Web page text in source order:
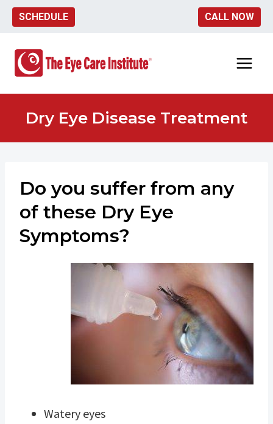
Skip
content
SCHEDULE CALL NOW
Dry Eye Disease Treatment
Do you suffer from any
of these Dry Eye
Symptoms?
Watery eyes